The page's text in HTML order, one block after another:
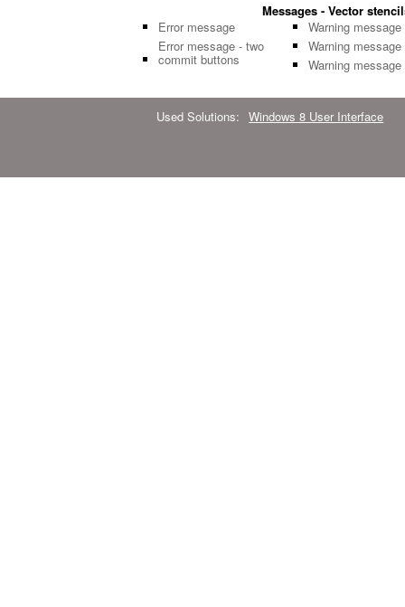
Messages - Vector
Error message
Error message - two
commit buttons
Warning message
Warning message
Warning message
Used Solutions: Windows 8 User Interface